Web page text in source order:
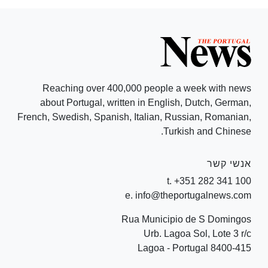
Reaching over 400,000 people a week with news
about Portugal, written in English, Dutch, German,
French, Swedish, Spanish, Italian, Russian, Romanian,
Turkish and Chinese.
אנשי קשר
t. +351 282 341 100
e. info@theportugalnews.com
Rua Municipio de S Domingos
Urb. Lagoa Sol, Lote 3 r/c
8400-415 Lagoa - Portugal